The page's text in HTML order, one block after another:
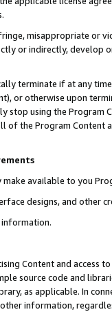
misappropriate or
or indirectly, develop
terminate if at any
or otherwise upon
using the Program
the Program Content
make available to you
designs, and other
information.
Content and access
source code and
as applicable. In
information,